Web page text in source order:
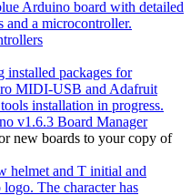
v1.6.3 Board Manager
new boards to your copy of